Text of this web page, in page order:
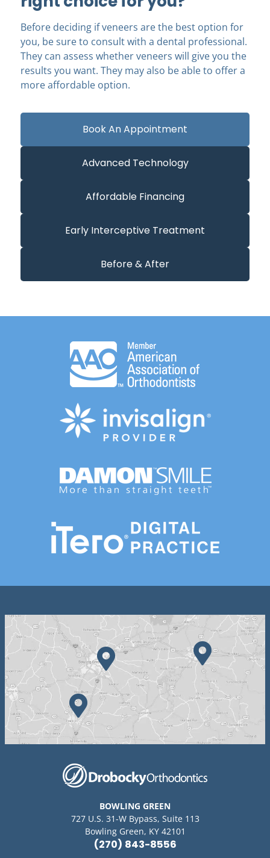
Book An Appointment
Advanced Technology
Affordable Financing
Early Interceptive Treatment
Before & After
Before deciding if veneers are the best option for
you, be sure to consult with a dental professional.
They can assess whether veneers will give you the
results you want. They may also be able to offer a
more affordable option.
BOWLING GREEN
727 U.S. 31-W Bypass, Suite 113
Bowling Green, KY 42101
(270) 843-8556